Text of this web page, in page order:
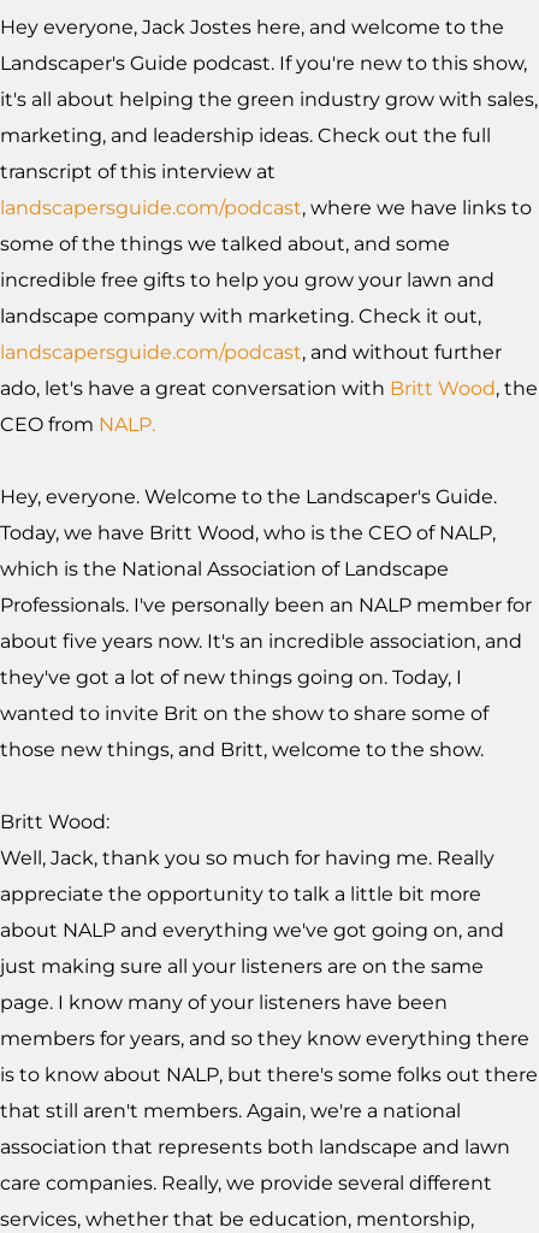
Hey everyone, Jack Jostes here, and welcome to the
Landscaper's Guide podcast. If you're new to this show,
it's all about helping the green industry grow with sales,
marketing, and leadership ideas. Check out the full
transcript of this interview at
landscapersguide.com/podcast, where we have links to
some of the things we talked about, and some
incredible free gifts to help you grow your lawn and
landscape company with marketing. Check it out,
landscapersguide.com/podcast, and without further
ado, let's have a great conversation with Britt Wood, the
CEO from NALP.
Hey, everyone. Welcome to the Landscaper's Guide.
Today, we have Britt Wood, who is the CEO of NALP,
which is the National Association of Landscape
Professionals. I've personally been an NALP member for
about five years now. It's an incredible association, and
they've got a lot of new things going on. Today, I
wanted to invite Brit on the show to share some of
those new things, and Britt, welcome to the show.
Britt Wood:
Well, Jack, thank you so much for having me. Really
appreciate the opportunity to talk a little bit more
about NALP and everything we've got going on, and
just making sure all your listeners are on the same
page. I know many of your listeners have been
members for years, and so they know everything there
is to know about NALP, but there's some folks out there
that still aren't members. Again, we're a national
association that represents both landscape and lawn
care companies. Really, we provide several different
services, whether that be education, mentorship,